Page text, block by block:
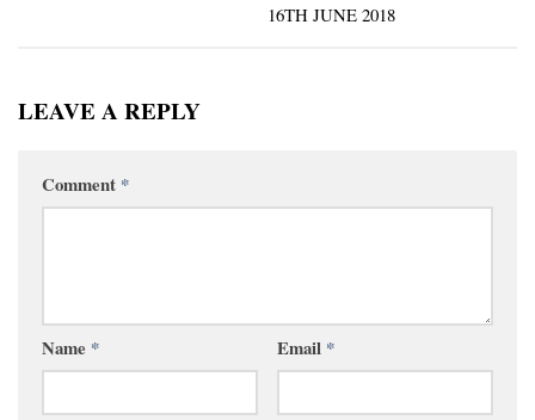
16TH JUNE 2018
LEAVE A REPLY
Comment *
Name * Email *